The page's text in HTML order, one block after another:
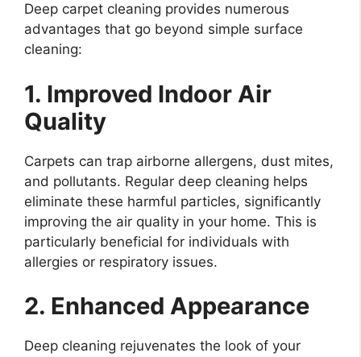
Deep carpet cleaning provides numerous
advantages that go beyond simple surface
cleaning:
1. Improved Indoor Air
Quality
Carpets can trap airborne allergens, dust mites,
and pollutants. Regular deep cleaning helps
eliminate these harmful particles, significantly
improving the air quality in your home. This is
particularly beneficial for individuals with
allergies or respiratory issues.
2. Enhanced Appearance
Deep cleaning rejuvenates the look of your